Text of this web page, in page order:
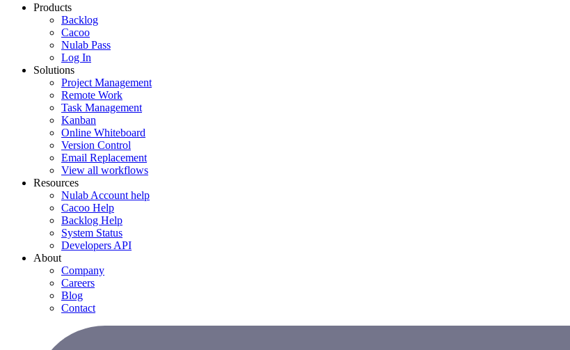
Products
Backlog
Cacoo
Nulab Pass
Log In
Solutions
Project Management
Remote Work
Task Management
Kanban
Online Whiteboard
Version Control
Email Replacement
View all workflows
Resources
Nulab Account help
Cacoo Help
Backlog Help
System Status
Developers API
About
Company
Careers
Blog
Contact